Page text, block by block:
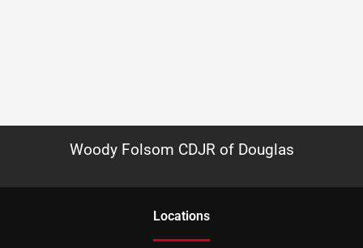
Woody Folsom CDJR of Douglas
Locations